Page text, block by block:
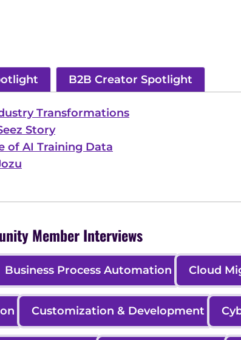
B2B Creator Spotlight
Transformations
Story
of AI Training Data
Member Interviews
Business Process Automation Cloud
Customization & Development